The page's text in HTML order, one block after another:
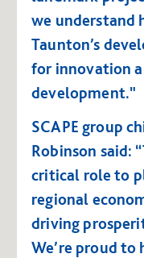
we understand
Taunton’s
for innovation
development."
SCAPE group
Robinson said:
critical role to
regional
driving
We’re proud to